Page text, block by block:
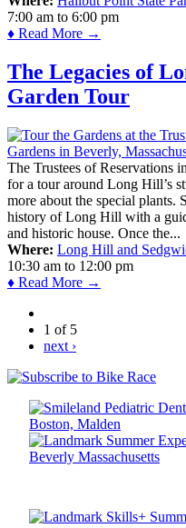
7:00 am to 6:00 pm
♦ Read More →
The Legacies of
Garden Tour
The Trustees of Reservations
for a tour around Long Hill’s
more about the special plants.
history of Long Hill with a
and historic house. Once the...
Where: Long Hill and
10:30 am to 12:00 pm
♦ Read More →
1 of 5
next ›